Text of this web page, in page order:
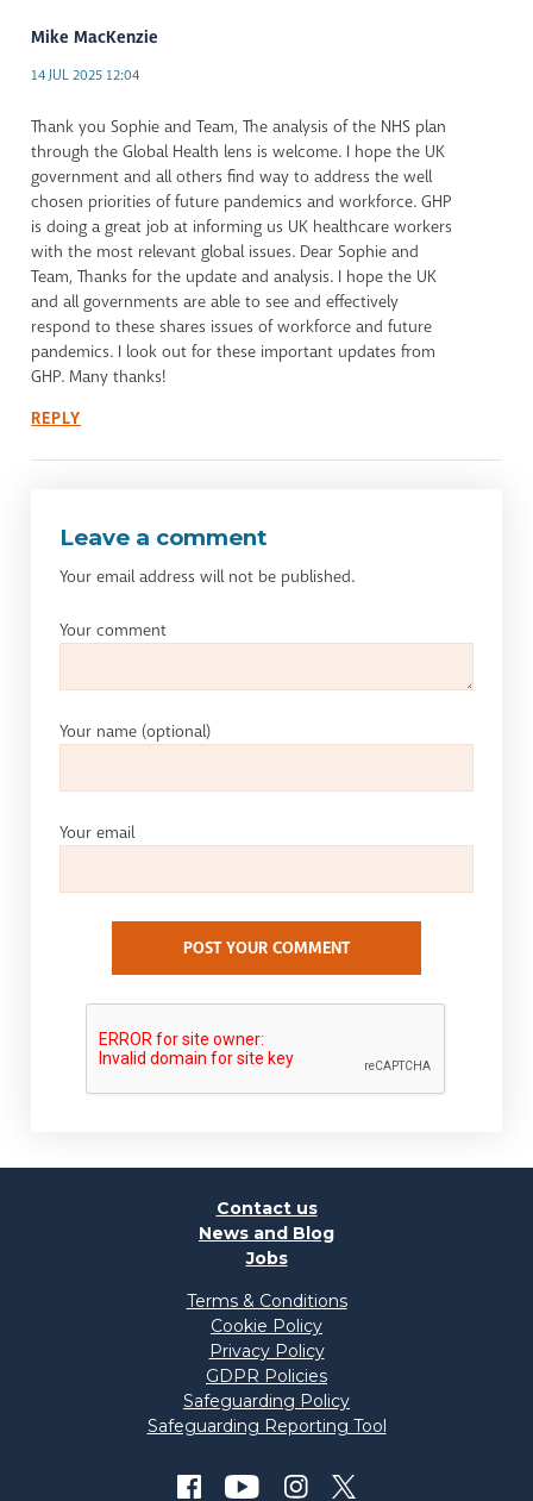
Mike MacKenzie
14 JUL 2025 12:04
Thank you Sophie and Team, The analysis of the NHS plan
through the Global Health lens is welcome. I hope the UK
government and all others find way to address the well
chosen priorities of future pandemics and workforce. GHP
is doing a great job at informing us UK healthcare workers
with the most relevant global issues. Dear Sophie and
Team, Thanks for the update and analysis. I hope the UK
and all governments are able to see and effectively
respond to these shares issues of workforce and future
pandemics. I look out for these important updates from
GHP. Many thanks!
REPLY
Leave a comment
Your email address will not be published.
Your comment
Your name (optional)
Your email
POST YOUR COMMENT
Contact us
News and Blog
Jobs
Terms & Conditions
Cookie Policy
Privacy Policy
GDPR Policies
Safeguarding Policy
Safeguarding Reporting Tool